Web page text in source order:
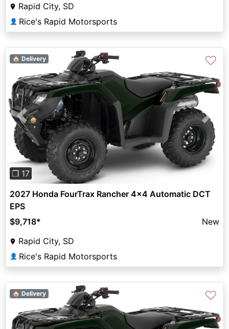
Rapid City, SD
👤 Rice's Rapid Motorsports
Previous Next
❐ 17
🏠 Delivery ♡
2027 Honda FourTrax Rancher 4x4 Automatic DCT
EPS
$9,718*
New
Rapid City, SD
👤 Rice's Rapid Motorsports
🏠 Delivery ♡